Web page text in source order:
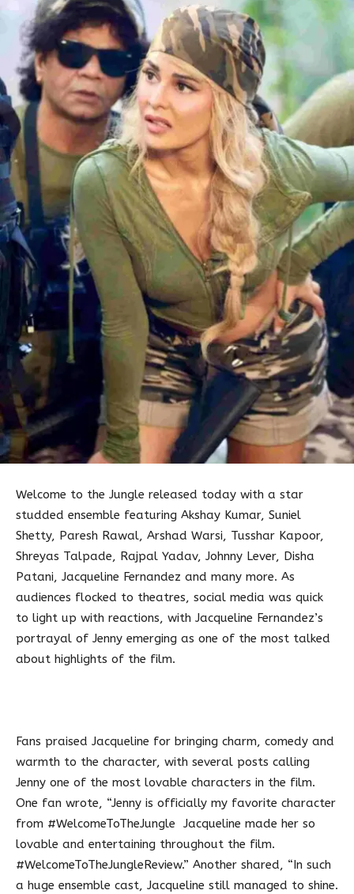
Welcome to the Jungle released today with a star
studded ensemble featuring Akshay Kumar, Suniel
Shetty, Paresh Rawal, Arshad Warsi, Tusshar Kapoor,
Shreyas Talpade, Rajpal Yadav, Johnny Lever, Disha
Patani, Jacqueline Fernandez and many more. As
audiences flocked to theatres, social media was quick
to light up with reactions, with Jacqueline Fernandez’s
portrayal of Jenny emerging as one of the most talked
about highlights of the film.
Fans praised Jacqueline for bringing charm, comedy and
warmth to the character, with several posts calling
Jenny one of the most lovable characters in the film.
One fan wrote, “Jenny is officially my favorite character
from #WelcomeToTheJungle Jacqueline made her so
lovable and entertaining throughout the film.
#WelcomeToTheJungleReview.” Another shared, “In such
a huge ensemble cast, Jacqueline still managed to shine.